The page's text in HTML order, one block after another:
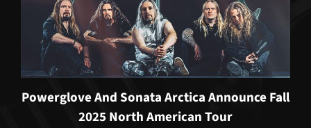
Powerglove And Sonata Arctica Announce Fall
2025 North American Tour